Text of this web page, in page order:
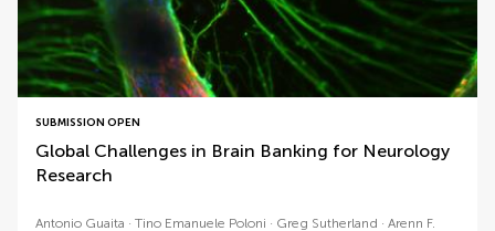
SUBMISSION OPEN
Global Challenges in Brain Banking for Neurology
Research
Antonio Guaita Tino Emanuele Poloni Greg Sutherland
Arenn F.